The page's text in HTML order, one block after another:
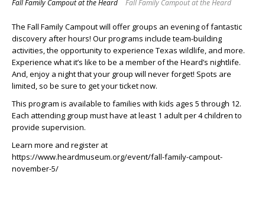
Fall Family Campout at the Heard Fall Family Campout at the Heard
The Fall Family Campout will offer groups an evening of fantastic
discovery after hours! Our programs include team-building
activities, the opportunity to experience Texas wildlife, and more.
Experience what it’s like to be a member of the Heard’s nightlife.
And, enjoy a night that your group will never forget! Spots are
limited, so be sure to get your ticket now.
This program is available to families with kids ages 5 through 12.
Each attending group must have at least 1 adult per 4 children to
provide supervision.
Learn more and register at
https://www.heardmuseum.org/event/fall-family-campout-
november-5/